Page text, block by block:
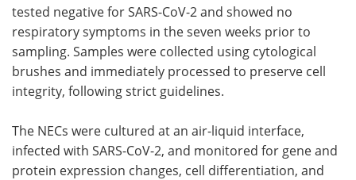
tested negative for SARS-CoV-2 and showed no
respiratory symptoms in the seven weeks prior to
sampling. Samples were collected using cytological
brushes and immediately processed to preserve cell
integrity, following strict guidelines.
The NECs were cultured at an air-liquid interface,
infected with SARS-CoV-2, and monitored for gene and
protein expression changes, cell differentiation, and